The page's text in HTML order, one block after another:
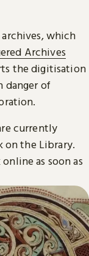
which
Archives
the digitisation
danger of
currently
on the Library.
as soon as